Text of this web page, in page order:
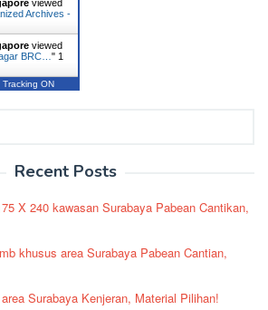
viewed
Archives -
viewed
BRC…" 1
Tracking ON
Recent Posts
X 240 kawasan Surabaya Pabean Cantikan,
khusus area Surabaya Pabean Cantian,
Surabaya Kenjeran, Material Pilihan!